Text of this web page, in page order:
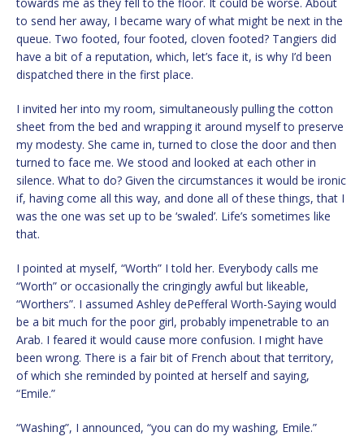
towards me as they fell to the floor. It could be worse. About
to send her away, I became wary of what might be next in the
queue. Two footed, four footed, cloven footed? Tangiers did
have a bit of a reputation, which, let’s face it, is why I’d been
dispatched there in the first place.
I invited her into my room, simultaneously pulling the cotton
sheet from the bed and wrapping it around myself to preserve
my modesty. She came in, turned to close the door and then
turned to face me. We stood and looked at each other in
silence. What to do? Given the circumstances it would be ironic
if, having come all this way, and done all of these things, that I
was the one was set up to be ‘swaled’. Life’s sometimes like
that.
I pointed at myself, “Worth” I told her. Everybody calls me
“Worth” or occasionally the cringingly awful but likeable,
“Worthers”. I assumed Ashley dePefferal Worth-Saying would
be a bit much for the poor girl, probably impenetrable to an
Arab. I feared it would cause more confusion. I might have
been wrong. There is a fair bit of French about that territory,
of which she reminded by pointed at herself and saying,
“Emile.”
“Washing”, I announced, “you can do my washing, Emile.”